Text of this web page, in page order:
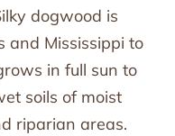
dogwood is
and Mississippi to
in full sun to
soils of moist
riparian areas.